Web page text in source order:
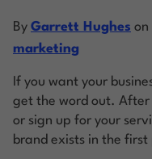
By Garrett Hughes on
marketing
If you want your
get the word out. After
or sign up for your
brand exists in the first